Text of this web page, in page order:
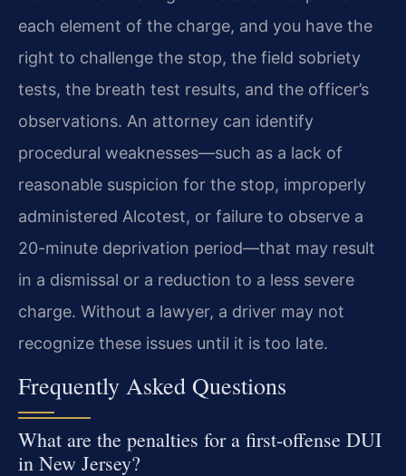
each element of the charge, and you have the
right to challenge the stop, the field sobriety
tests, the breath test results, and the officer’s
observations. An attorney can identify
procedural weaknesses—such as a lack of
reasonable suspicion for the stop, improperly
administered Alcotest, or failure to observe a
20-minute deprivation period—that may result
in a dismissal or a reduction to a less severe
charge. Without a lawyer, a driver may not
recognize these issues until it is too late.
Frequently Asked Questions
What are the penalties for a first-offense DUI
in New Jersey?